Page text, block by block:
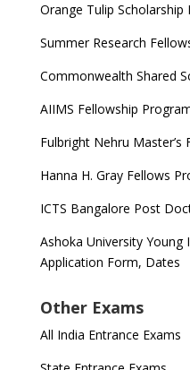
Orange Tulip Scholarship
Summer Research
Commonwealth Shared
AIIMS Fellowship
Fulbright Nehru Master’s
Hanna H. Gray Fellows
ICTS Bangalore Post
Ashoka University Young
Application Form, Dates
Other Exams
All India Entrance Exams